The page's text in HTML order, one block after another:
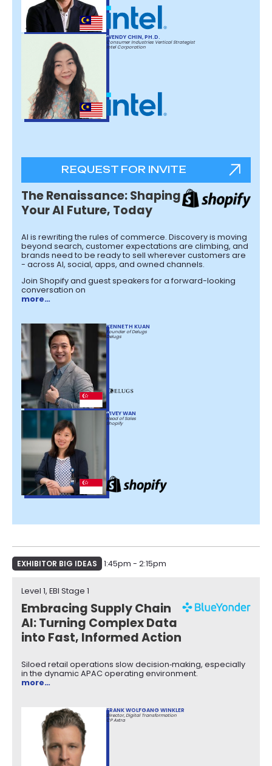
WENDY CHIN, PH.D.
Consumer Industries Vertical Strategist
Intel Corporation
REQUEST FOR INVITE
The Renaissance: Shaping
Your AI Future, Today
KENNETH KUAN
Founder of Delugs
Delugs
VIVEY WAN
Head of Sales
Shopify
AI is rewriting the rules of commerce. Discovery is moving
beyond search, customer expectations are climbing, and
brands need to be ready to sell wherever customers are
- across AI, social, apps, and owned channels.
Join Shopify and guest speakers for a forward-looking
conversation on
more…
EXHIBITOR BIG IDEAS 1:45pm - 2:15pm
Level 1, EBI Stage 1​
Embracing Supply Chain
AI: Turning Complex Data
into Fast, Informed Action
FRANK WOLFGANG WINKLER
Director, Digital Transformation
CP Axtra
Siloed retail operations slow decision‑making, especially
in the dynamic APAC operating environment.
more…